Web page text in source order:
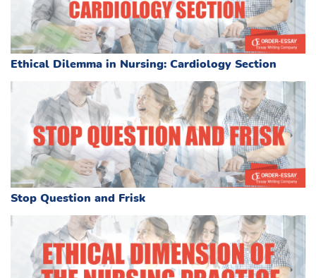
Ethical Dilemma in Nursing: Cardiology Section
Stop Question and Frisk